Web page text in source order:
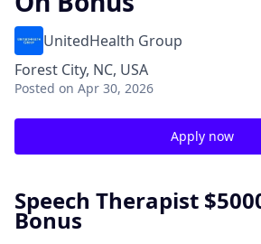
UnitedHealth Group
Forest City, NC, USA
Posted on Apr 30, 2026
Apply now
Speech Therapist
Bonus